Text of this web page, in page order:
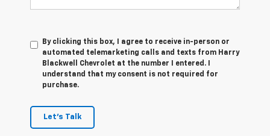
By clicking this box, I agree to receive in-person or
automated telemarketing calls and texts from Harry
Blackwell Chevrolet at the number I entered. I
understand that my consent is not required for
purchase.
Let's Talk